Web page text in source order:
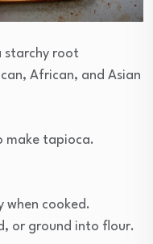
starchy root
African, and Asian
make tapioca.
when cooked.
or ground into flour.